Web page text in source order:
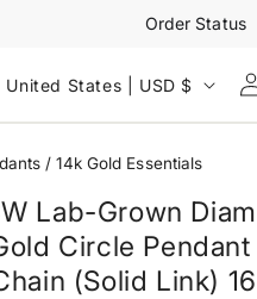
Order Status
United States | USD $
Log
in
/14k Gold Essentials
Lab-Grown
Circle
(Solid Link)